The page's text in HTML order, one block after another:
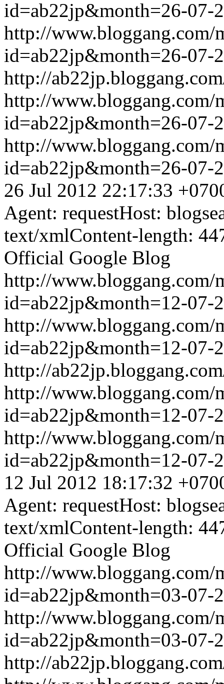
id=ab22jp&month=26-
http://www.bloggang.com/
id=ab22jp&month=26-
http://
http://www.bloggang.com/
id=ab22jp&month=26-
http://www.bloggang.com/
id=ab22jp&month=26-
26 Jul 2012 22:17:33
Agent: requestHost:
text/xmlContent-length:
Official Google Blog
http://www.bloggang.com/
id=ab22jp&month=12-
http://www.bloggang.com/
id=ab22jp&month=12-
http://
http://www.bloggang.com/
id=ab22jp&month=12-
http://www.bloggang.com/
id=ab22jp&month=12-
12 Jul 2012 18:17:32
Agent: requestHost:
text/xmlContent-length:
Official Google Blog
http://www.bloggang.com/
id=ab22jp&month=03-
http://www.bloggang.com/
id=ab22jp&month=03-
http://